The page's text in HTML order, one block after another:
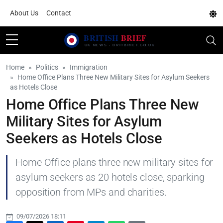
About Us Contact
Home Politics
Immigration
Home Office Plans Three New Military Sites for Asylum Seekers
as Hotels Close
Home Office Plans Three New
Military Sites for Asylum
Seekers as Hotels Close
Home Office plans three new military sites for
asylum seekers as 20 hotels close, sparking
opposition from MPs and charities.
09/07/2026 18:11